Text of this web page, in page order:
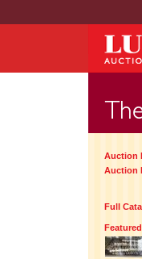
Auction
Auction
Full